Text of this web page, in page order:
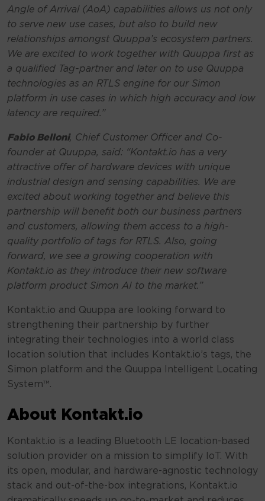
Angle of Arrival (AoA) capabilities allows us not only
to serve new use cases, but also to build new
relationships amongst Quuppa’s ecosystem partners.
We are excited to work together with Quuppa first as
a qualified Tag-partner and later on to use Quuppa
technologies as an RTLS engine for our Simon
platform in use cases in which high accuracy and low
latency are required. ”
Fabio Belloni, Chief Customer Officer and Co-
founder at Quuppa, said: “Kontakt.io has a very
attractive offer of hardware devices with unique
industrial design and sensing capabilities. We are
excited about working together and believe this
partnership will benefit both our business partners
and customers, allowing them access to a high-
quality portfolio of tags for RTLS. Also, going
forward, we see a growing cooperation with
Kontakt.io as they introduce their new software
platform product Simon AI to the market.”
Kontakt.io and Quuppa are looking forward to
strengthening their partnership by further
integrating their technologies into a world class
location solution that includes Kontakt.io’s tags, the
Simon platform and the Quuppa Intelligent Locating
System™.
About Kontakt.io
Kontakt.io is a leading Bluetooth LE location-based
solution provider on a mission to simplify IoT. With
its open, modular, and hardware-agnostic technology
stack and out-of-the-box integrations, Kontakt.io